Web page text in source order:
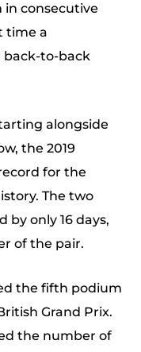
in consecutive
time a
back-to-back
alongside
the 2019
for the
The two
by only 16 days,
of the pair.
the fifth podium
Grand Prix.
the number of